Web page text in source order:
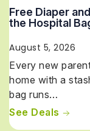
Free Diaper
the Hospital
August 5, 2026
Every new
home with a
bag runs…
See Deals